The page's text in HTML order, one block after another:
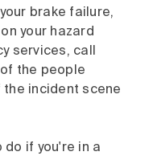
brake failure,
your hazard
services, call
the people
incident scene
do if you're in a